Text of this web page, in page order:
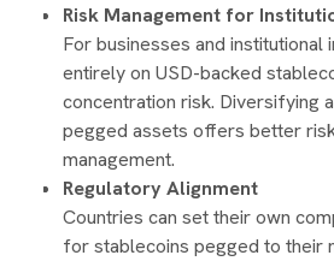
Risk Management for
For businesses and institutional
entirely on USD-backed
concentration risk. Diversifying
pegged assets offers better
management.
Regulatory Alignment
Countries can set their own
for stablecoins pegged to their